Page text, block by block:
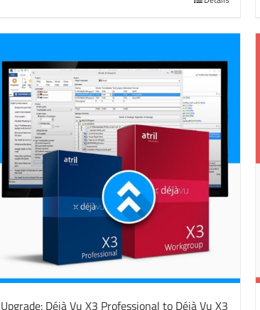
Upgrade: Déjà Vu X3 Professional to Déjà Vu X3